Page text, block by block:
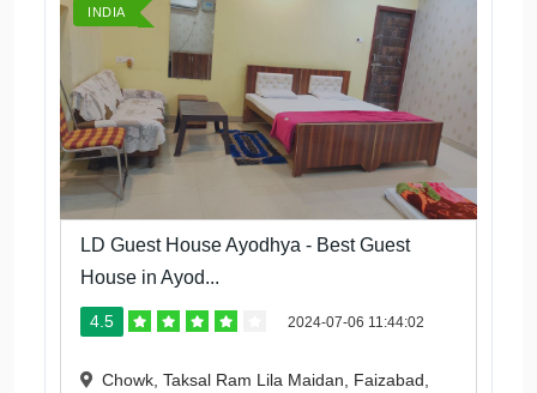
INDIA
LD Guest House Ayodhya - Best Guest
House in Ayod...
4.5 2024-07-06 11:44:02
Chowk, Taksal Ram Lila Maidan, Faizabad,